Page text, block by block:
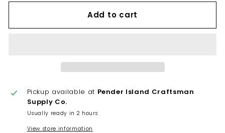
Add to cart
Pickup available at Pender Island Craftsman
Supply Co.
Usually ready in 2 hours
View store information